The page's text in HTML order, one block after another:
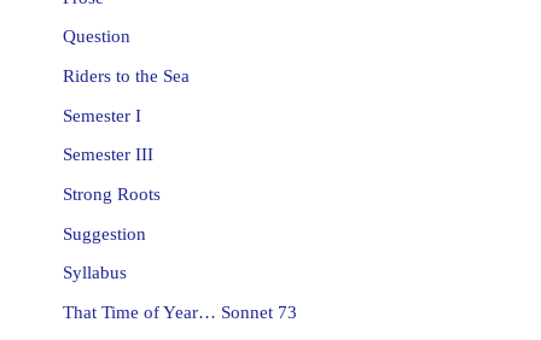
Question
Riders to the Sea
Semester I
Semester III
Strong Roots
Suggestion
Syllabus
That Time of Year… Sonnet 73